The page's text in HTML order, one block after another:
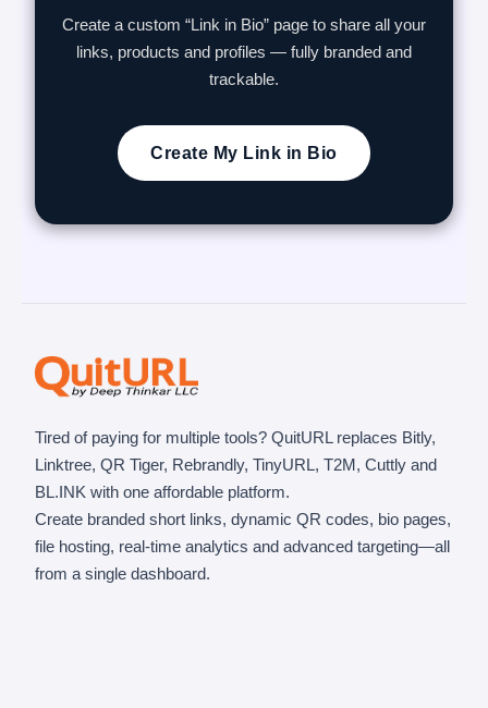
Create a custom “Link in Bio” page to share all your
links, products and profiles — fully branded and
trackable.
Create My Link in Bio
Tired of paying for multiple tools? QuitURL replaces Bitly,
Linktree, QR Tiger, Rebrandly, TinyURL, T2M, Cuttly and
BL.INK with one affordable platform.
Create branded short links, dynamic QR codes, bio pages,
file hosting, real-time analytics and advanced targeting—all
from a single dashboard.